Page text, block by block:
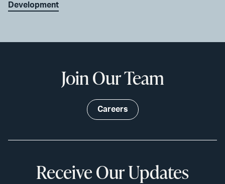
Development
Join Our Team
Careers
Receive Our Updates